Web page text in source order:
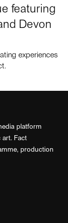
featuring
Devon
experiences
platform
Fact
production